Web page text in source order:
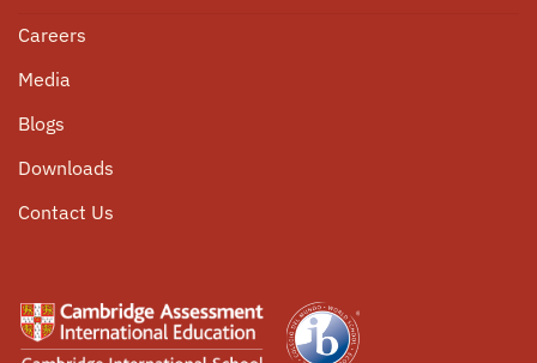
Pastoral Care
Community Service
Internship Opportunities
Events
Student Corner
Parent Circle
Alumni Connect
Careers
Media
Blogs
Downloads
Contact Us